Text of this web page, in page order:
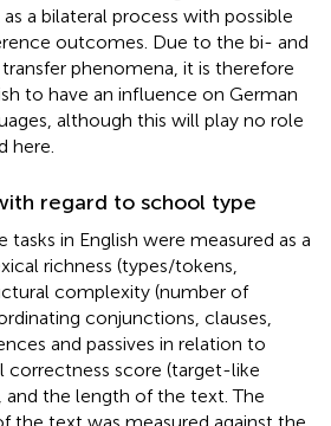
a bilateral process with possible
outcomes. Due to the bi- and
phenomena, it is therefore
to have an influence on German
although this will play no role
here.
regard to school type
in English were measured as a
richness (types/tokens,
complexity (number of
conjunctions, clauses,
and passives in relation to
score (target-like
the length of the text. The
the text was measured against the